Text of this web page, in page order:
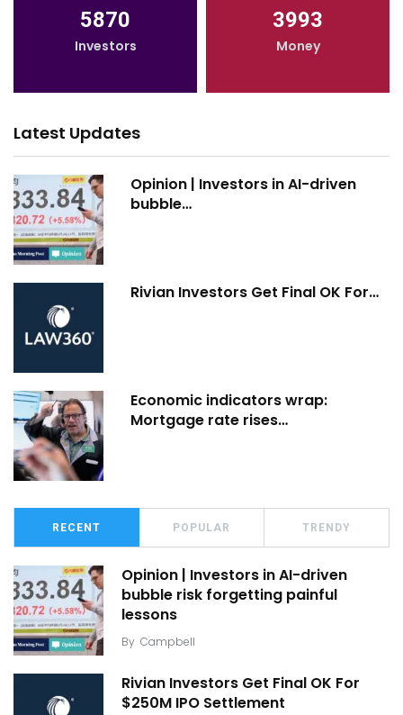
5870
Investors
3993
Money
Latest Updates
Opinion | Investors in AI-driven
bubble…
Rivian Investors Get Final OK For…
Economic indicators wrap:
Mortgage rate rises…
RECENT POPULAR TRENDY
Opinion | Investors in AI-driven
bubble risk forgetting painful
lessons
By Campbell
Rivian Investors Get Final OK For
$250M IPO Settlement